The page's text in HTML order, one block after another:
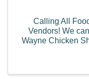
Calling All
Vendors! We
Wayne Chicken